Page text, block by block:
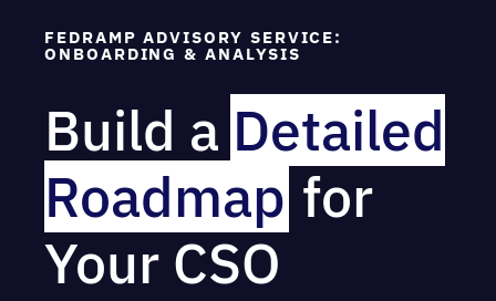
FEDRAMP ADVISORY SERVICE:
ONBOARDING & ANALYSIS
Build a Detailed
Roadmap for
Your CSO